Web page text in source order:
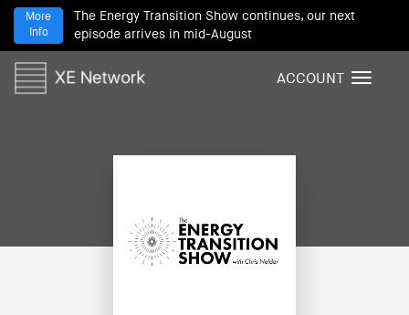
The Energy Transition Show continues, our next
episode arrives in mid-August
More
Info
T
ACCOUNT